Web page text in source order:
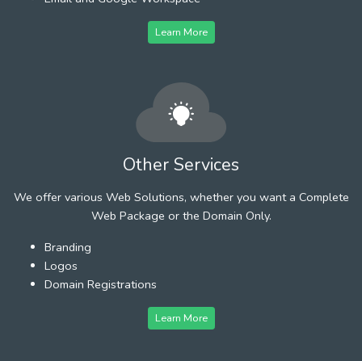
Learn More
Other Services
We offer various Web Solutions, whether you want a Complete
Web Package or the Domain Only.
Branding
Logos
Domain Registrations
Learn More